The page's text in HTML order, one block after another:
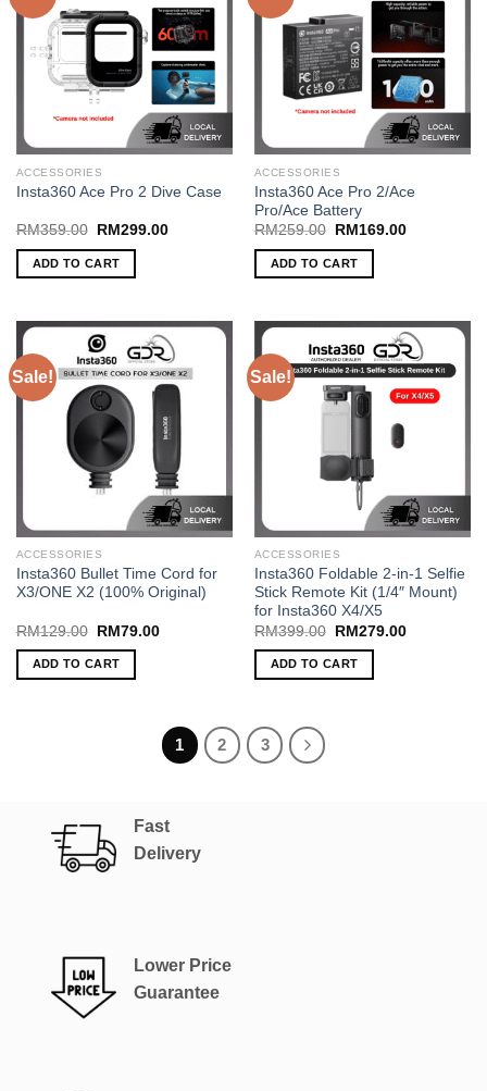
The
options
on
the
product
The
options
chosen
on
the
product
page
ACCESSORIES
Insta360 Ace Pro 2 Dive Case
RM359.00
Original
was:
RM359.00.
RM 299.00Current
ADD TO CART
ACCESSORIES
Insta360 Ace Pro 2/Ace
Pro/Ace Battery
RM259.00
Original
was:
RM259.00.
RM 169.00Current
ADD TO CART
Sale!
ACCESSORIES
Insta360 Bullet Time Cord for
X3/ONE X2 (100% Original)
RM129.00
Original
was:
RM129.00.
RM79.00Current
ADD TO CART
Sale!
ACCESSORIES
Insta360 Foldable 2-in-1 Selfie
Stick Remote Kit (1/4″ Mount)
for Insta360 X4/X5
RM399.00
Original
was:
RM399.00.
RM279.00Current
ADD TO CART
1 2 3
Fast
Delivery
Lower Price
Guarantee